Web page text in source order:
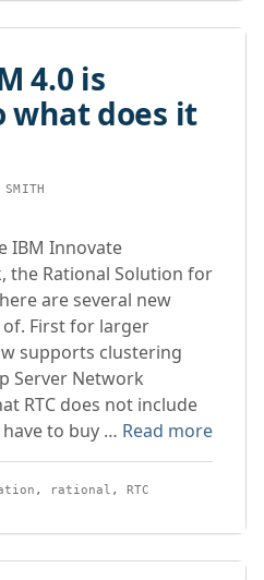
4.0 is
what does it
SMITH
IBM Innovate
the Rational Solution for
are several new
First for larger
supports clustering
Server Network
RTC does not include
have to buy … Read more
, rational , RTC